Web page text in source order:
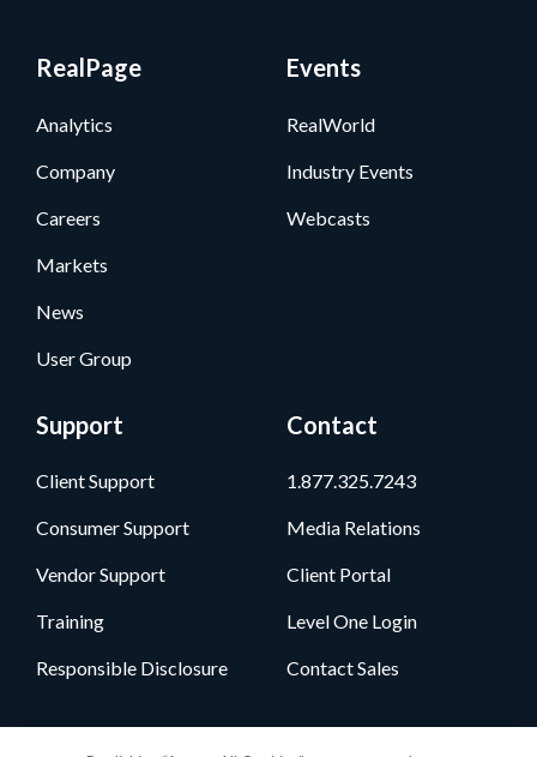
RealPage
Analytics
Company
Careers
Markets
News
User Group
Events
RealWorld
Industry Events
Webcasts
Support
Client Support
Consumer Support
Vendor Support
Training
Responsible Disclosure
Contact
1.877.325.7243
Media Relations
Client Portal
Level One Login
Contact Sales